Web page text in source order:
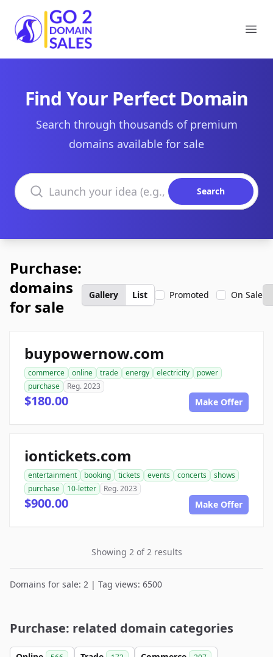
Go2DomainSales
Find Your Perfect Domain
Search through thousands of premium
domains available for sale
Search domains
Search
Purchase:
domains
for sale
Gallery List Promoted On Sale
buypowernow.com
commerce online trade energy electricity
power
purchase
Reg. 2023
$180.00 Make Offer
iontickets.com
entertainment booking tickets events concerts
shows
purchase
10-letter Reg. 2023
$900.00 Make Offer
Showing 2 of 2 results
Domains for sale: 2 | Tag views: 6500
Purchase: related domain categories